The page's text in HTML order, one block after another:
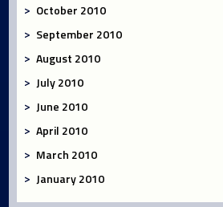
October 2010
September 2010
August 2010
July 2010
June 2010
April 2010
March 2010
January 2010